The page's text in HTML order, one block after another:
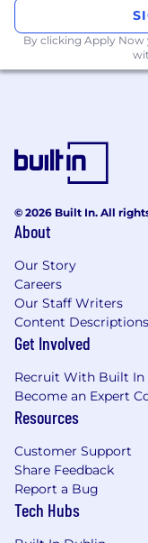
Ability to
within
Experience
stakeholder
Desirable
Experience
applications
wider
Experience
services or
Awareness
lifecycle
About
Established
By clicking Apply Now
© 2026 Built In. All
About
Our Story
Careers
Our Staff Writers
Content Descriptions
Get Involved
Recruit With Built In
Become an Expert
Resources
Customer Support
Share Feedback
Report a Bug
Tech Hubs